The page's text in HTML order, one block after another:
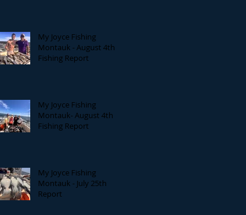
My Joyce Fishing
Montauk - August 4th
Fishing Report
My Joyce Fishing
Montauk- August 4th
Fishing Report
My Joyce Fishing
Montauk - July 25th
Report